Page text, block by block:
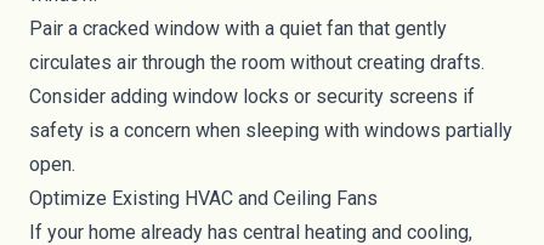
Pair a cracked window with a quiet fan that gently
circulates air through the room without creating drafts.
Consider adding window locks or security screens if
safety is a concern when sleeping with windows partially
open.
Optimize Existing HVAC and Ceiling Fans
If your home already has central heating and cooling,